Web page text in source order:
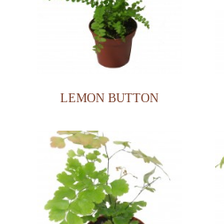
LEMON BUTTON